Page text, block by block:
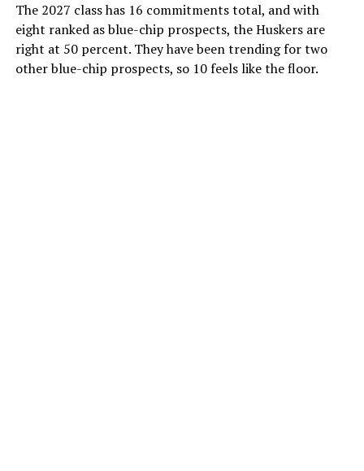
The 2027 class has 16 commitments total, and with
eight ranked as blue-chip prospects, the Huskers are
right at 50 percent. They have been trending for two
other blue-chip prospects, so 10 feels like the floor.